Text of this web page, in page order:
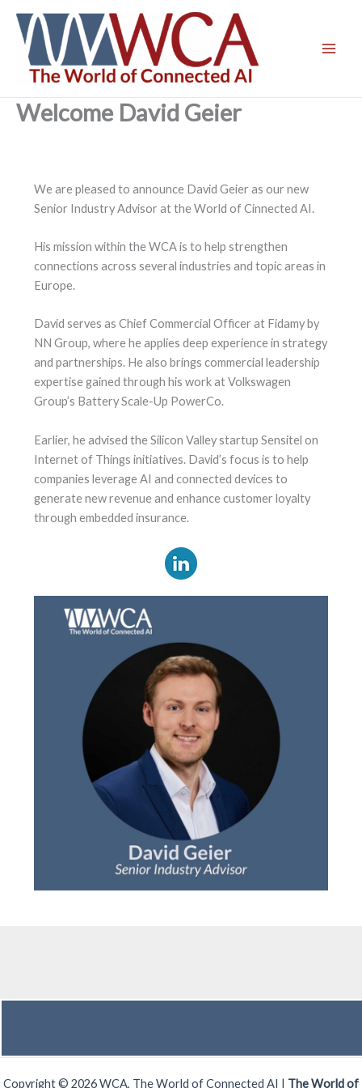
content
Welcome David Geier
We are pleased to announce David Geier as our new
Senior Industry Advisor at the World of Cinnected AI.
His mission within the WCA is to help strengthen
connections across several industries and topic areas in
Europe.
David serves as Chief Commercial Officer at Fidamy by
NN Group, where he applies deep experience in strategy
and partnerships. He also brings commercial leadership
expertise gained through his work at Volkswagen
Group’s Battery Scale-Up PowerCo.
Earlier, he advised the Silicon Valley startup Sensitel on
Internet of Things initiatives. David’s focus is to help
companies leverage AI and connected devices to
generate new revenue and enhance customer loyalty
through embedded insurance.
Copyright © 2026 WCA, The World of Connected AI | The World of